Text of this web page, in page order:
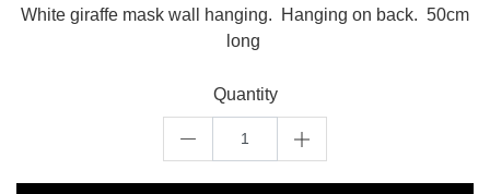
White giraffe mask wall hanging. Hanging on back. 50cm
long
Quantity